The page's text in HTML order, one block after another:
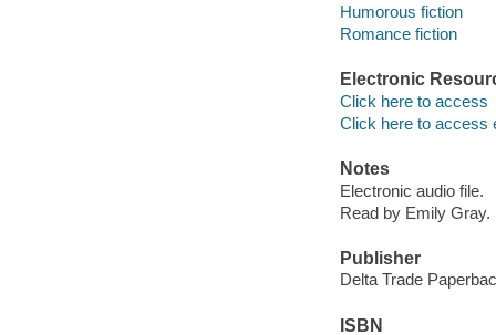
Humorous fiction
Romance fiction
Electronic
Click here to access
Click here to access
Notes
Electronic audio file.
Read by Emily Gray.
Publisher
Delta Trade
ISBN